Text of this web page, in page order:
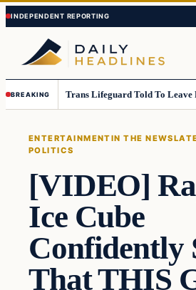
Skip
to
content
Skip
to
content
BREAKING
ENTERTAINMENTIN THE NEWS
POLITICS
[VIDEO]
Ice Cube
Confidently
That THIS